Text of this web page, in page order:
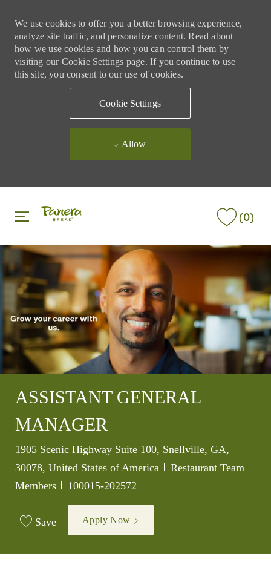
We use cookies to offer you a better browsing experience,
analyze site traffic, and personalize content. Read about
how we use cookies and how you can control them by
visiting our Cookie Settings page. If you continue to use
this site, you consent to our use of cookies.
Cookie Settings
Allow
(0)
ASSISTANT GENERAL
MANAGER
Location
1905 Scenic Highway Suite 100, Snellville, GA,
30078, United States of America
Category
Restaurant Team
Members
Job Id
100015-202572
Save Apply Now